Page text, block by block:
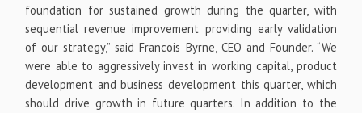
foundation for sustained growth during the quarter, with
sequential revenue improvement providing early validation
of our strategy,” said Francois Byrne, CEO and Founder. “We
were able to aggressively invest in working capital, product
development and business development this quarter, which
should drive growth in future quarters. In addition to the